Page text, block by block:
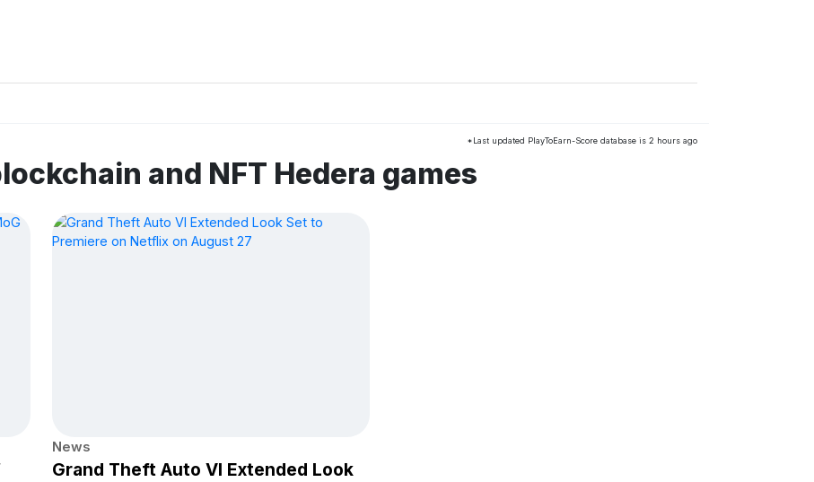
*Last updated PlayToEarn-Score database is 2 hours ago
and NFT Hedera games
News
Grand Theft Auto VI Extended Look